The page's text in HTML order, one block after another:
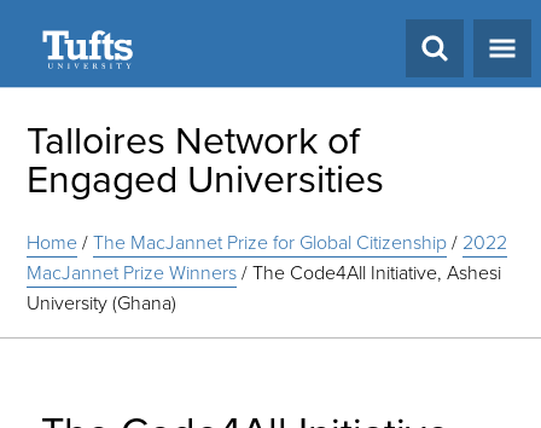
Talloires Network of
Engaged Universities
Home/The MacJannet Prize for Global Citizenship/ 2022
MacJannet Prize Winners/The Code4All Initiative, Ashesi
University (Ghana)